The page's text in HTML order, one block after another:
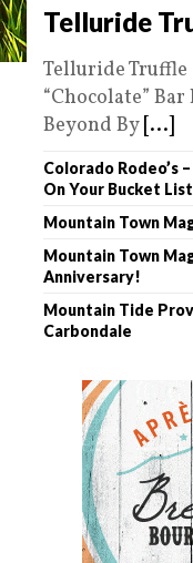
Telluride
Telluride Truffle
“Chocolate”
Beyond By [...]
Colorado Rodeo’s
On Your Bucket List
Mountain Town
Mountain Town
Anniversary!
Mountain Tide
Carbondale